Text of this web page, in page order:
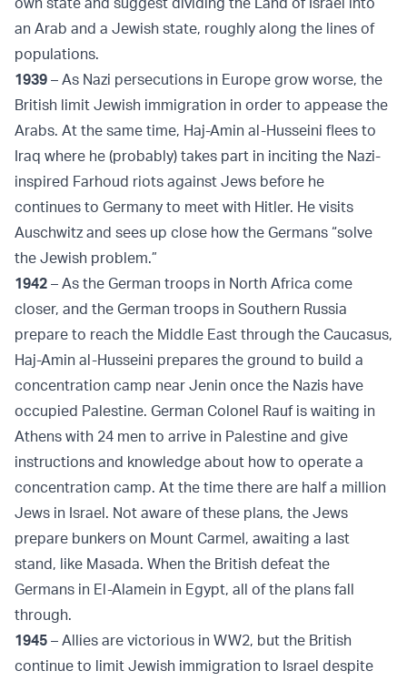
an Arab and a Jewish state, roughly along the lines of
populations.
1939 – As Nazi persecutions in Europe grow worse, the
British limit Jewish immigration in order to appease the
Arabs. At the same time, Haj-Amin al-Husseini flees to
Iraq where he (probably) takes part in inciting the Nazi-
inspired Farhoud riots against Jews before he
continues to Germany to meet with Hitler. He visits
Auschwitz and sees up close how the Germans “solve
the Jewish problem.”
1942 – As the German troops in North Africa come
closer, and the German troops in Southern Russia
prepare to reach the Middle East through the Caucasus,
Haj-Amin al-Husseini prepares the ground to build a
concentration camp near Jenin once the Nazis have
occupied Palestine. German Colonel Rauf is waiting in
Athens with 24 men to arrive in Palestine and give
instructions and knowledge about how to operate a
concentration camp. At the time there are half a million
Jews in Israel. Not aware of these plans, the Jews
prepare bunkers on Mount Carmel, awaiting a last
stand, like Masada. When the British defeat the
Germans in El-Alamein in Egypt, all of the plans fall
through.
1945 – Allies are victorious in WW2, but the British
continue to limit Jewish immigration to Israel despite